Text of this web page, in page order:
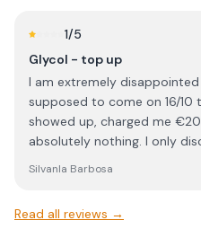
He was clear in his
high standard. Overall, NRG Solar delivered excellent
service and workmanship. I
them to anyone looking for
solar installation company.
1/5
Glycol - top up
I am extremely disappointed
supposed to come on 16/
showed up, charged me
absolutely nothing. I only discovered this year that the
least they can do is actually perform it. I
SilvanIa Barbosa
Read all reviews →